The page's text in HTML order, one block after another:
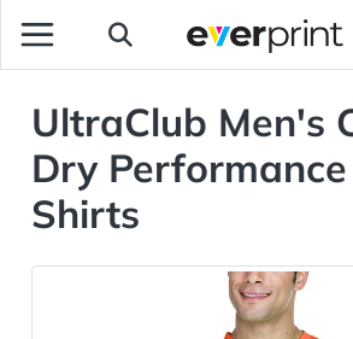
UltraClub Men's
Dry
Shirts